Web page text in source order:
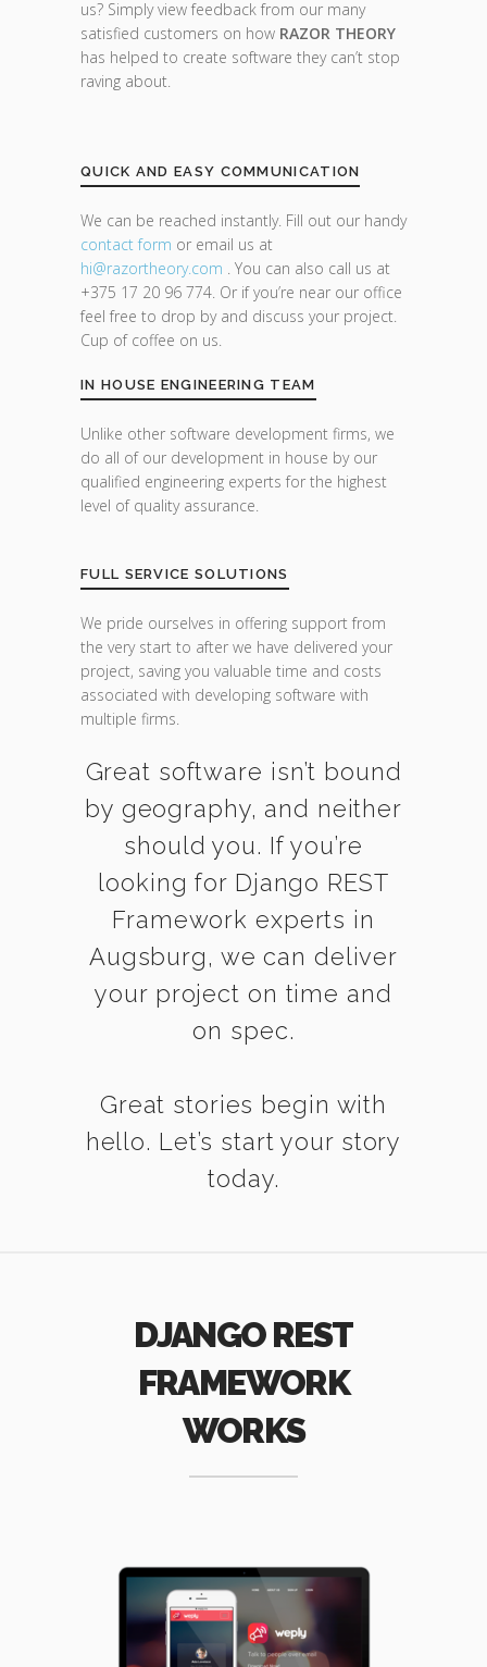
us? Simply view feedback from our many
satisfied customers on how RAZOR THEORY
has helped to create software they can’t stop
raving about.
QUICK AND EASY COMMUNICATION
We can be reached instantly. Fill out our handy
contact form or email us at
hi@razortheory.com . You can also call us at
+375 17 20 96 774. Or if you’re near our office
feel free to drop by and discuss your project.
Cup of coffee on us.
IN HOUSE ENGINEERING TEAM
Unlike other software development firms, we
do all of our development in house by our
qualified engineering experts for the highest
level of quality assurance.
FULL SERVICE SOLUTIONS
We pride ourselves in offering support from
the very start to after we have delivered your
project, saving you valuable time and costs
associated with developing software with
multiple firms.
Great software isn’t bound
by geography, and neither
should you. If you’re
looking for Django REST
Framework experts in
Augsburg, we can deliver
your project on time and
on spec.
Great stories begin with
hello. Let’s start your story
today.
DJANGO REST
FRAMEWORK
WORKS